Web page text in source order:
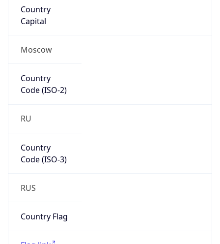
Country
Capital
Moscow
Country
Code (ISO-2)
RU
Country
Code (ISO-3)
RUS
Country Flag